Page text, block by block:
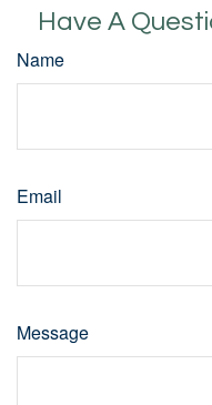
Have A
Name
Email
Message